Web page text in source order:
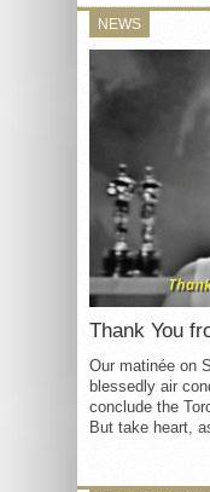
NEWS
Thank You
Our matinée on
blessedly air
conclude the
But take heart,